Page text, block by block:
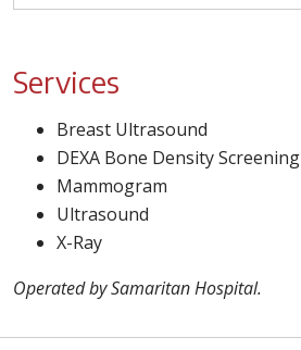
Services
Breast Ultrasound
DEXA Bone Density Screening
Mammogram
Ultrasound
X-Ray
Operated by Samaritan Hospital.